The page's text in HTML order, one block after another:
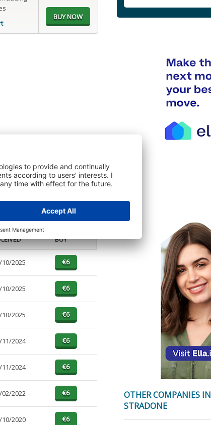
directors of this company.
BUY
10/2025
10/2025
10/2025
11/2024
11/2024
02/2022
10/2020
OTHER COMPANIES IN
STRADONE